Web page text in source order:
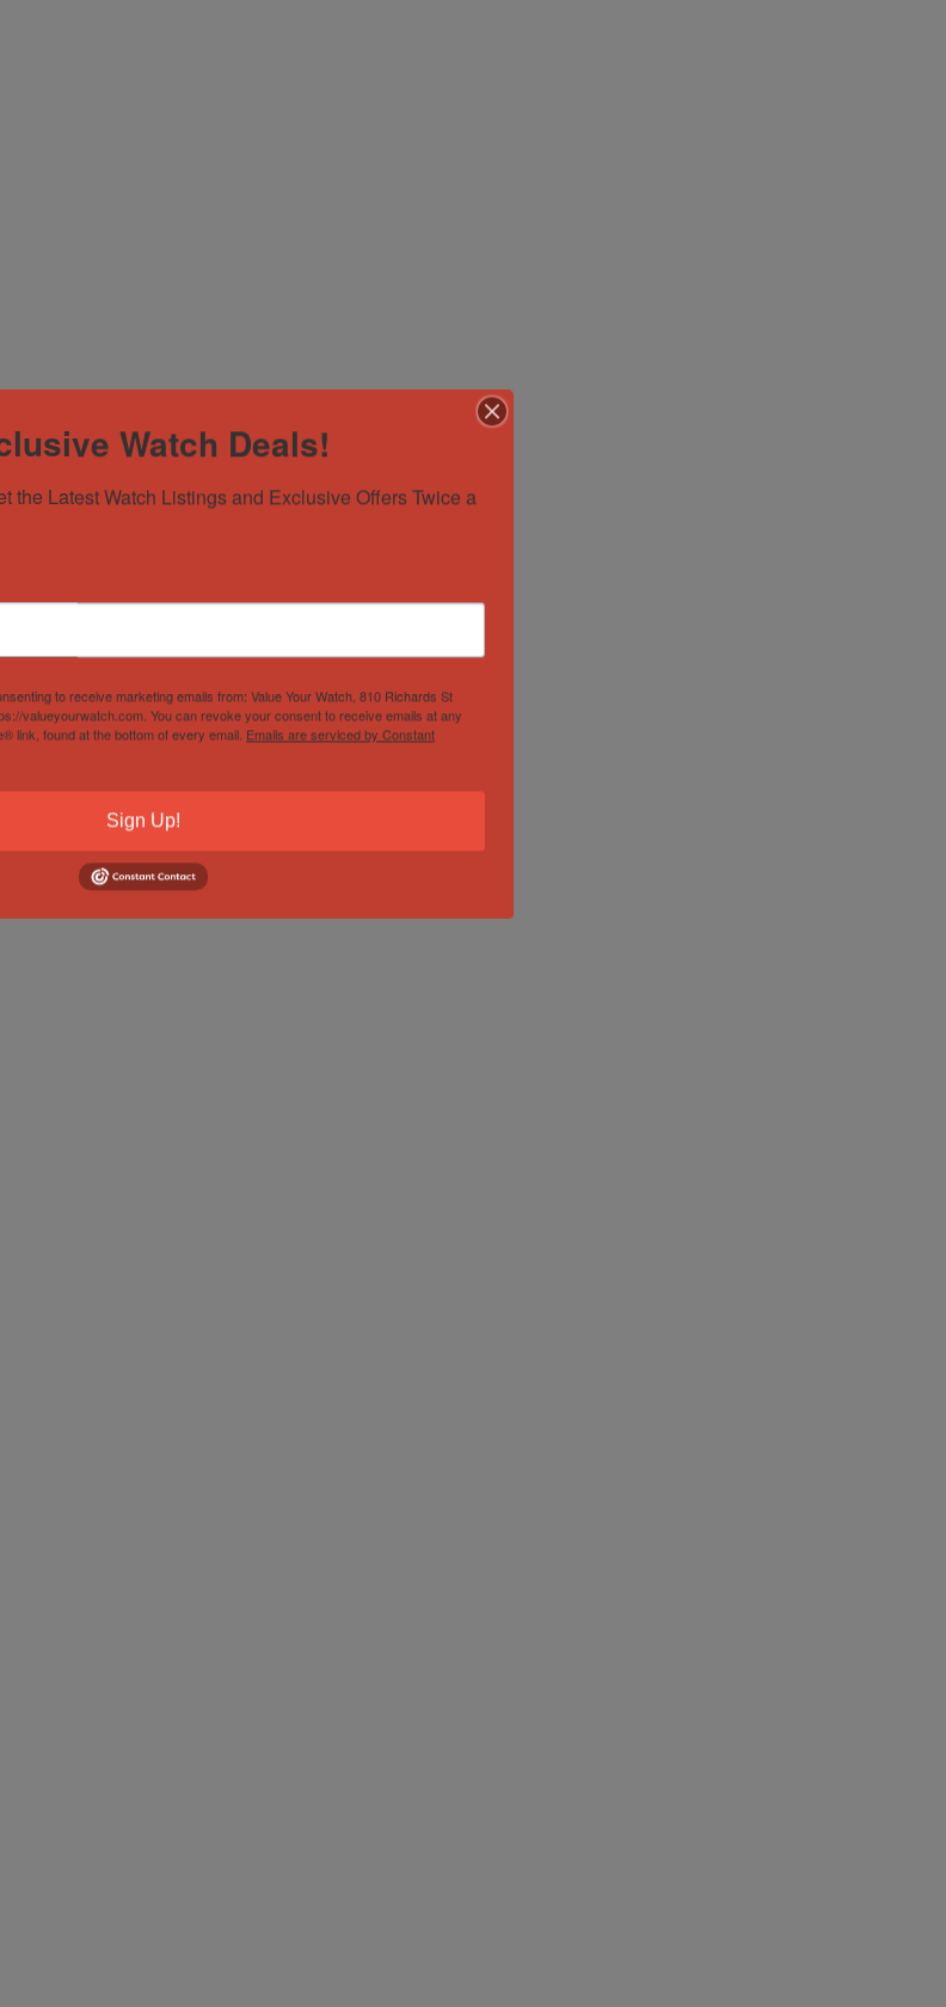
Watch Deals!
the Latest Watch Listings and Exclusive Offers Twice a
to receive marketing emails from: Value Your Watch, 810 Richards St
valueyourwatch.com. You can revoke your consent to receive emails at any
link, found at the bottom of every email. Emails are serviced by Constant
Sign Up!